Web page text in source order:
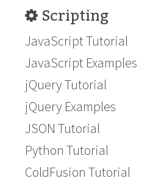
Scripting
JavaScript Tutorial
JavaScript Examples
jQuery Tutorial
jQuery Examples
JSON Tutorial
Python Tutorial
ColdFusion Tutorial